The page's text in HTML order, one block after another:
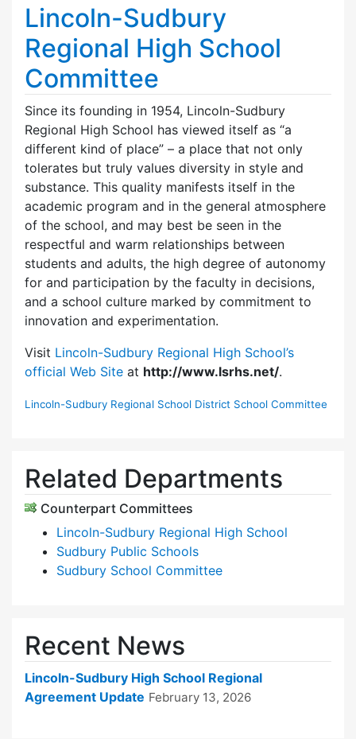
Lincoln-Sudbury
Regional High School
Committee
Since its founding in 1954, Lincoln-Sudbury
Regional High School has viewed itself as “a
different kind of place” – a place that not only
tolerates but truly values diversity in style and
substance. This quality manifests itself in the
academic program and in the general atmosphere
of the school, and may best be seen in the
respectful and warm relationships between
students and adults, the high degree of autonomy
for and participation by the faculty in decisions,
and a school culture marked by commitment to
innovation and experimentation.
Visit Lincoln-Sudbury Regional High School’s
official Web Site at http://www.lsrhs.net/.
Lincoln-Sudbury Regional School District School Committee
Related Departments
Counterpart Committees
Lincoln-Sudbury Regional High School
Sudbury Public Schools
Sudbury School Committee
Recent News
Lincoln-Sudbury High School Regional
Agreement Update February 13, 2026